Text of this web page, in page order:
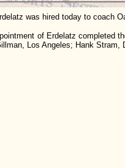
was hired today to coach
of Erdelatz completed the
Los Angeles; Hank